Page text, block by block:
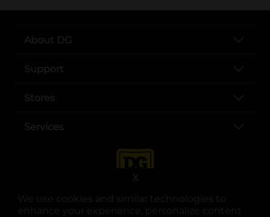
We use cookies and similar technologies to
enhance your experience, personalize content
X
About DG
Support
Stores
Services